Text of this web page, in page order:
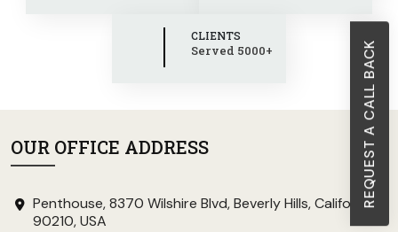
REQUEST A CALL BACK
CLIENTS
Served 5000+
OUR OFFICE ADDRESS
Penthouse, 8370 Wilshire Blvd, Beverly Hills, California
90210, USA